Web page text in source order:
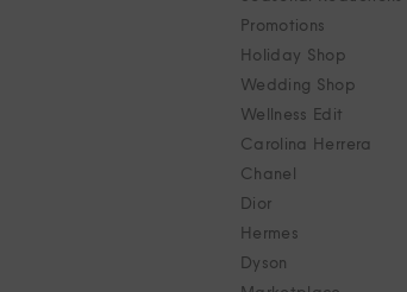
Promotions
Holiday Shop
Wedding Shop
Wellness Edit
Carolina Herrera
Chanel
Dior
Hermes
Dyson